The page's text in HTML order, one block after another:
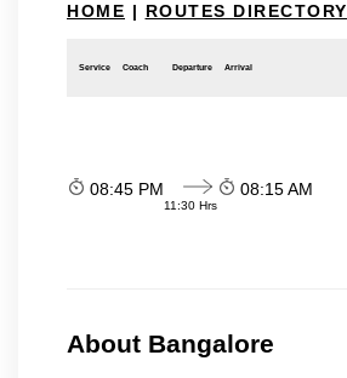
HOME | ROUTES DIRECTORY
Service Coach Departure Arrival
08:45 PM
11:30 Hrs
08:15 AM
About Bangalore